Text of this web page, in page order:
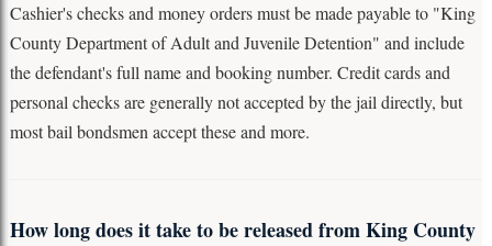
Cashier's checks and money orders must be made payable to "King
County Department of Adult and Juvenile Detention" and include
the defendant's full name and booking number. Credit cards and
personal checks are generally not accepted by the jail directly, but
most bail bondsmen accept these and more.
How long does it take to be released from King County